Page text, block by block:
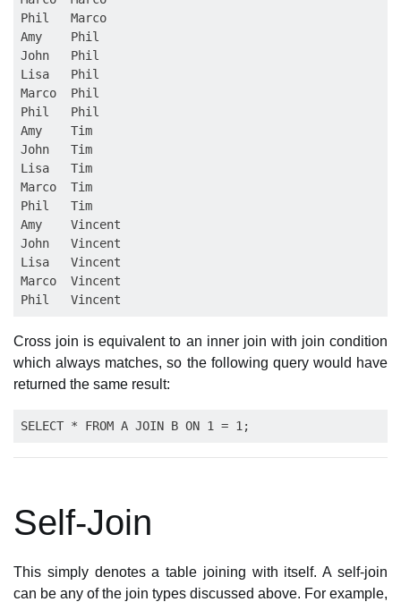
Phil   Marco
Amy    Phil
John   Phil
Lisa   Phil
Marco  Phil
Phil   Phil
Amy    Tim
John   Tim
Lisa   Tim
Marco  Tim
Phil   Tim
Amy    Vincent
John   Vincent
Lisa   Vincent
Marco  Vincent
Cross join is equivalent to an inner join with join condition
which always matches, so the following query would have
returned the same result:
Self-Join
This simply denotes a table joining with itself. A self-join
can be any of the join types discussed above. For example,